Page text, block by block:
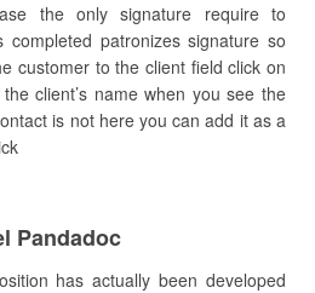
the only signature require to
patronizes signature so
customer to the client field click on
client’s name when you see the
is not here you can add it as a
Pandadoc
has actually been developed